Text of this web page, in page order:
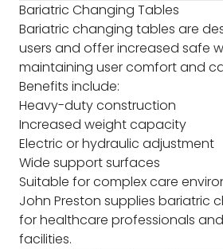
Bariatric Changing Tables
Bariatric changing tables are
users and offer increased safe
maintaining user comfort and
Benefits include:
Heavy-duty construction
Increased weight capacity
Electric or hydraulic adjustment
Wide support surfaces
Suitable for complex care
John Preston supplies bariatric
for healthcare professionals
facilities.